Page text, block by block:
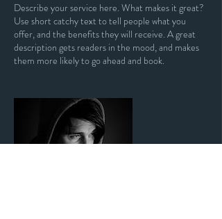
Describe your service here. What makes it great?
Use short catchy text to tell people what you
offer, and the benefits they will receive. A great
description gets readers in the mood, and makes
them more likely to go ahead and book.